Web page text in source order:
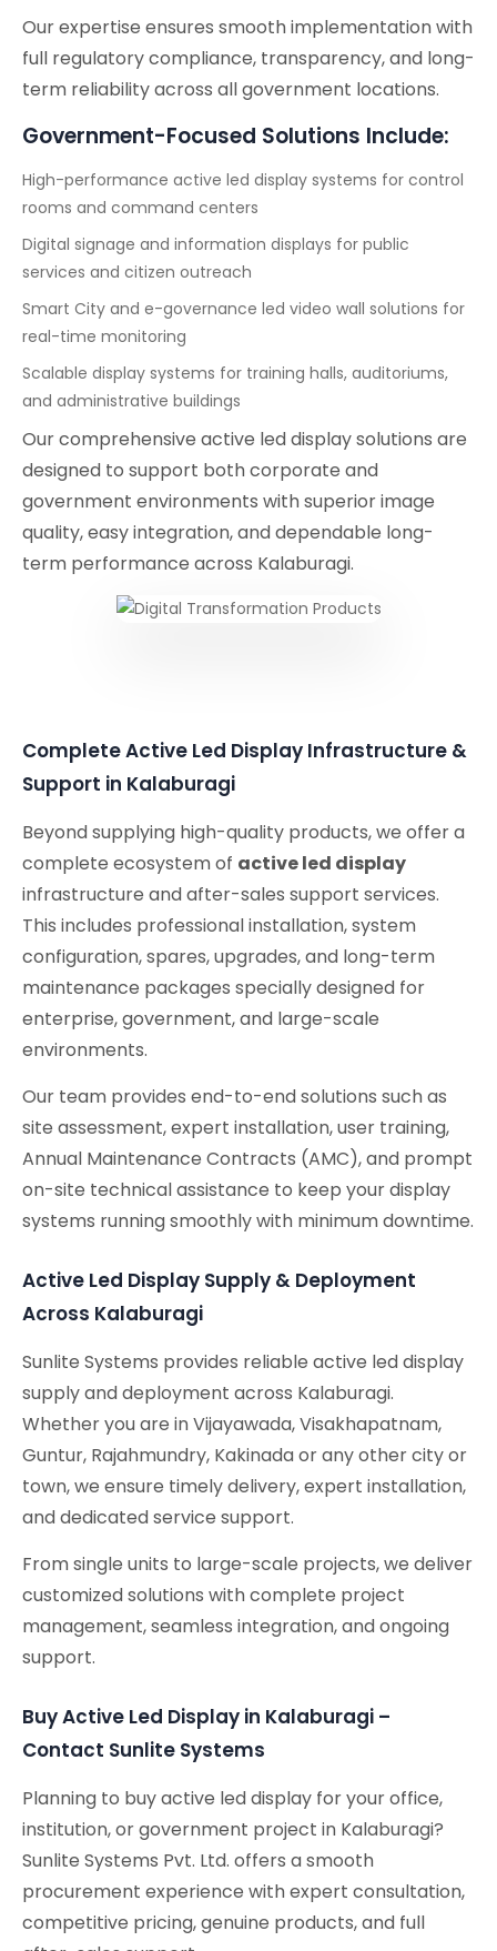
Our expertise ensures smooth implementation with
full regulatory compliance, transparency, and long-
term reliability across all government locations.
Government-Focused Solutions Include:
High-performance active led display systems for control
rooms and command centers
Digital signage and information displays for public
services and citizen outreach
Smart City and e-governance led video wall solutions for
real-time monitoring
Scalable display systems for training halls, auditoriums,
and administrative buildings
Our comprehensive active led display solutions are
designed to support both corporate and
government environments with superior image
quality, easy integration, and dependable long-
term performance across Kalaburagi.
Complete Active Led Display Infrastructure &
Support in Kalaburagi
Beyond supplying high-quality products, we offer a
complete ecosystem of active led display
infrastructure and after-sales support services.
This includes professional installation, system
configuration, spares, upgrades, and long-term
maintenance packages specially designed for
enterprise, government, and large-scale
environments.
Our team provides end-to-end solutions such as
site assessment, expert installation, user training,
Annual Maintenance Contracts (AMC), and prompt
on-site technical assistance to keep your display
systems running smoothly with minimum downtime.
Active Led Display Supply & Deployment
Across Kalaburagi
Sunlite Systems provides reliable active led display
supply and deployment across Kalaburagi.
Whether you are in Vijayawada, Visakhapatnam,
Guntur, Rajahmundry, Kakinada or any other city or
town, we ensure timely delivery, expert installation,
and dedicated service support.
From single units to large-scale projects, we deliver
customized solutions with complete project
management, seamless integration, and ongoing
support.
Buy Active Led Display in Kalaburagi –
Contact Sunlite Systems
Planning to buy active led display for your office,
institution, or government project in Kalaburagi?
Sunlite Systems Pvt. Ltd. offers a smooth
procurement experience with expert consultation,
competitive pricing, genuine products, and full